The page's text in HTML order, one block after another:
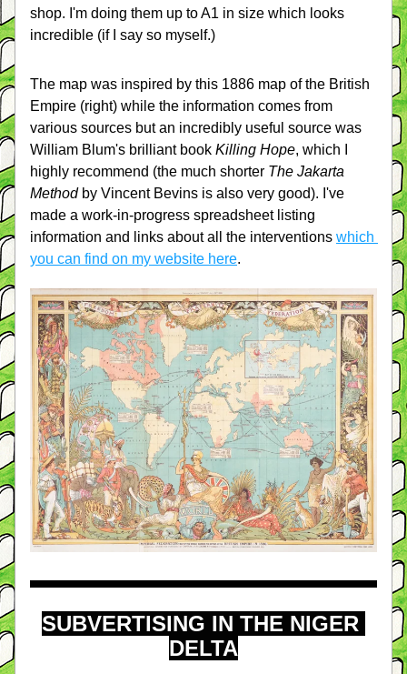
shop. I'm doing them up to A1 in size which looks
incredible (if I say so myself.)
The map was inspired by this 1886 map of the British
Empire (right) while the information comes from
various sources but an incredibly useful source was
William Blum's brilliant book Killing Hope, which I
highly recommend (the much shorter The Jakarta
Method by Vincent Bevins is also very good). I've
made a work-in-progress spreadsheet listing
information and links about all the interventions which
you can find on my website here.
SUBVERTISING IN THE NIGER
DELTA